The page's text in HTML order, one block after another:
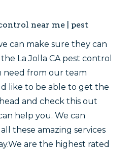
near me | pest
can make sure they can
La Jolla CA pest control
need from our team
like to be able to get the
and check this out
help you. We can
these amazing services
are the highest rated